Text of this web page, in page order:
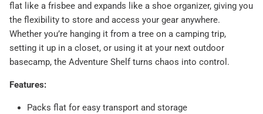
flat like a frisbee and expands like a shoe organizer, giving you
the flexibility to store and access your gear anywhere.
Whether you’re hanging it from a tree on a camping trip,
setting it up in a closet, or using it at your next outdoor
basecamp, the Adventure Shelf turns chaos into control.
Features:
Packs flat for easy transport and storage